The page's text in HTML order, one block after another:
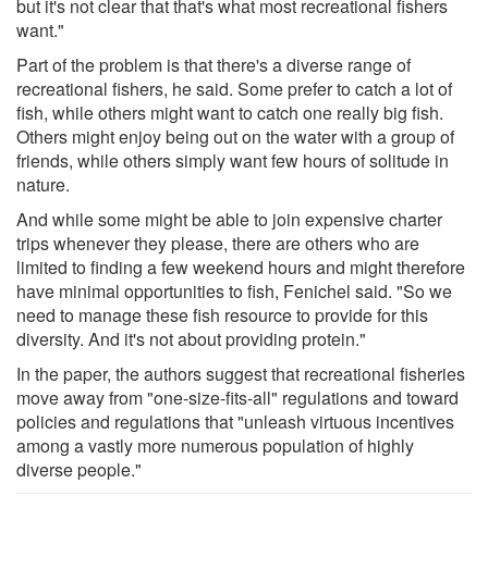
but it's not clear that that's what most recreational fishers
want."
Part of the problem is that there's a diverse range of
recreational fishers, he said. Some prefer to catch a lot of
fish, while others might want to catch one really big fish.
Others might enjoy being out on the water with a group of
friends, while others simply want few hours of solitude in
nature.
And while some might be able to join expensive charter
trips whenever they please, there are others who are
limited to finding a few weekend hours and might therefore
have minimal opportunities to fish, Fenichel said. "So we
need to manage these fish resource to provide for this
diversity. And it's not about providing protein."
In the paper, the authors suggest that recreational fisheries
move away from "one-size-fits-all" regulations and toward
policies and regulations that "unleash virtuous incentives
among a vastly more numerous population of highly
diverse people."